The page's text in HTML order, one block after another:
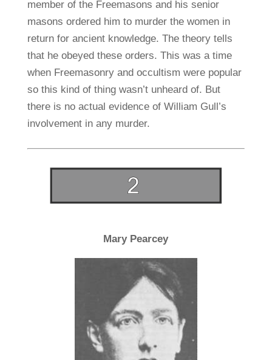
member of the Freemasons and his senior
masons ordered him to murder the women in
return for ancient knowledge. The theory tells
that he obeyed these orders. This was a time
when Freemasonry and occultism were popular
so this kind of thing wasn’t unheard of. But
there is no actual evidence of William Gull’s
involvement in any murder.
Mary Pearcey